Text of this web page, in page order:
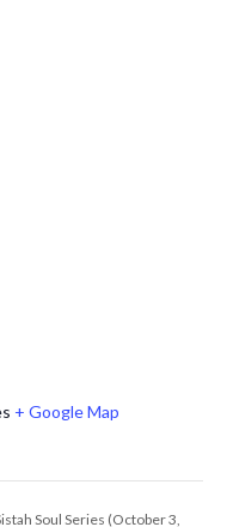
+ Google Map
Soul Series (October 3,